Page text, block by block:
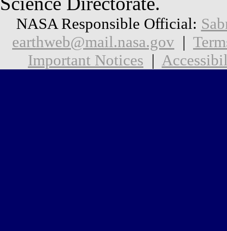
NASA Responsible Official:
earthweb@mail.nasa.gov |
Important Notices |